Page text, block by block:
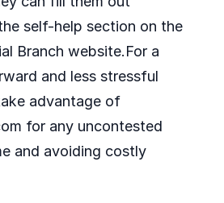
self-help section on the
Branch website.For a
and less stressful
advantage of
for any uncontested
and avoiding costly